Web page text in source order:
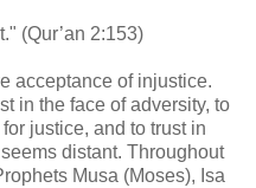
(Qur’an 2:153)
acceptance of injustice.
in the face of adversity, to
justice, and to trust in
distant. Throughout
Musa (Moses), Isa